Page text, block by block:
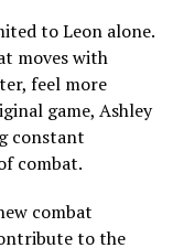
to Leon alone.
moves with
feel more
game, Ashley
constant
combat.
combat
to the